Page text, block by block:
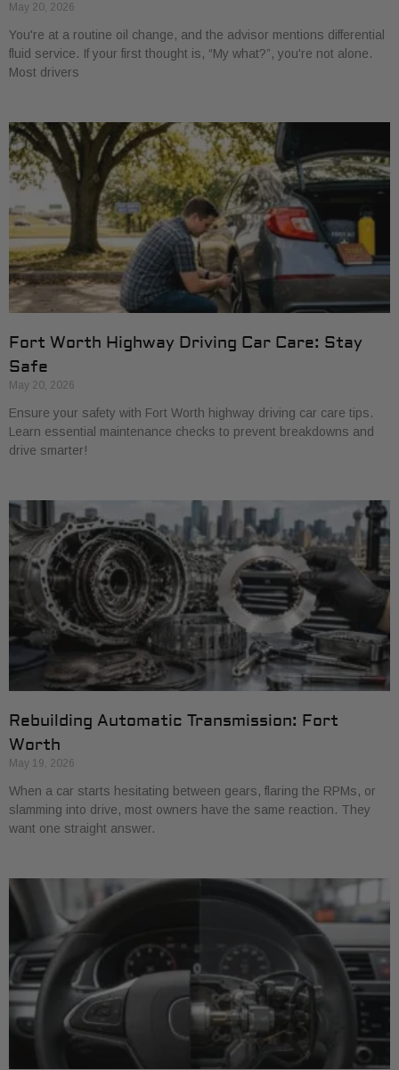
May 20, 2026
You're at a routine oil change, and the advisor mentions differential
fluid service. If your first thought is, “My what?”, you're not alone.
Most drivers
Fort Worth Highway Driving Car Care: Stay
Safe
May 20, 2026
Ensure your safety with Fort Worth highway driving car care tips.
Learn essential maintenance checks to prevent breakdowns and
drive smarter!
Rebuilding Automatic Transmission: Fort
Worth
May 19, 2026
When a car starts hesitating between gears, flaring the RPMs, or
slamming into drive, most owners have the same reaction. They
want one straight answer.